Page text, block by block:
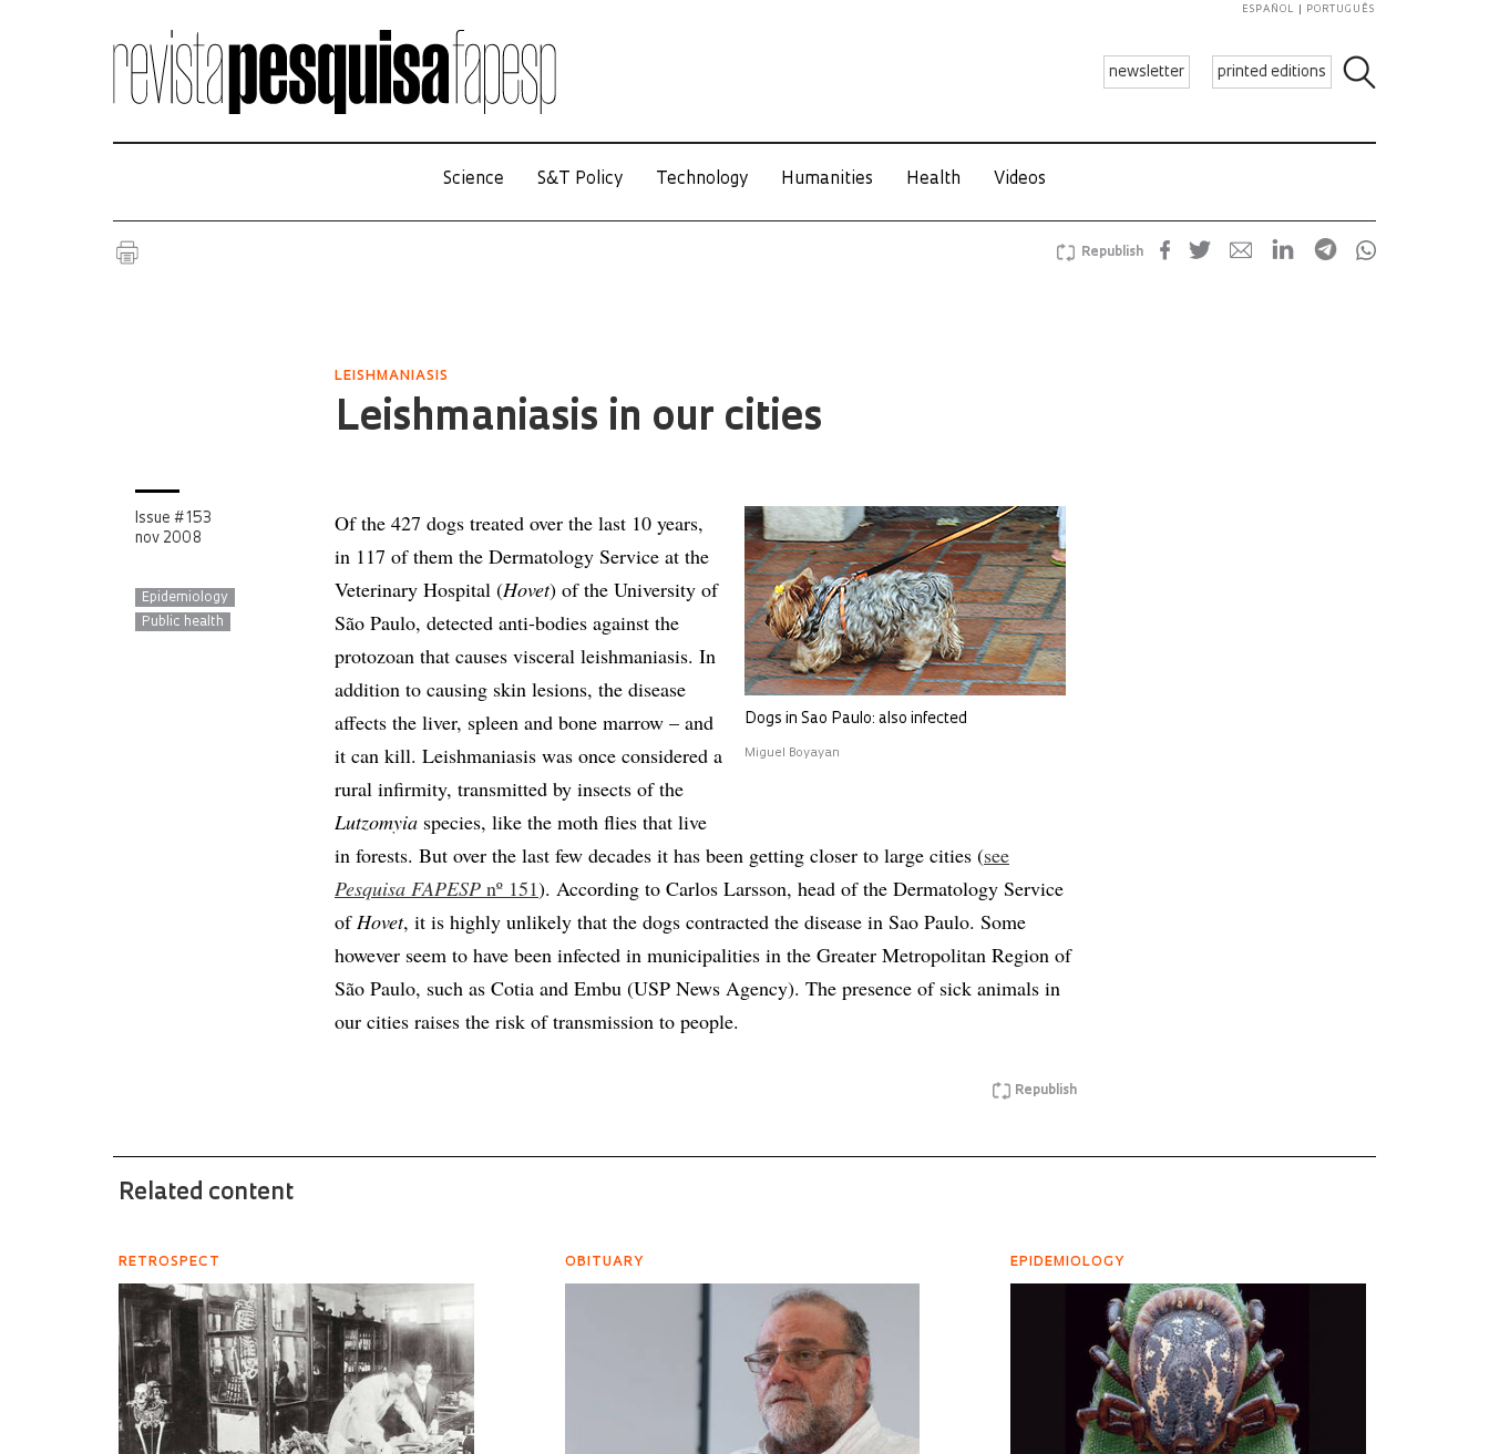
newsletter printed editions
ESPAÑOL PORTUGUÊS
Science S&T Policy Technology Humanities Health Videos
Republish
LEISHMANIASIS
Leishmaniasis in our cities
Issue # 153
nov 2008
Epidemiology
Public health
Dogs in Sao Paulo: also infected
Miguel Boyayan
Of the 427 dogs treated over the last 10 years,
in 117 of them the Dermatology Service at the
Veterinary Hospital (Hovet) of the University of
São Paulo, detected anti-bodies against the
protozoan that causes visceral leishmaniasis. In
addition to causing skin lesions, the disease
affects the liver, spleen and bone marrow – and
it can kill. Leishmaniasis was once considered a
rural infirmity, transmitted by insects of the
Lutzomyia species, like the moth flies that live
in forests. But over the last few decades it has been getting closer to large cities (see
Pesquisa FAPESP nº 151). According to Carlos Larsson, head of the Dermatology Service
ofHovet, it is highly unlikely that the dogs contracted the disease in Sao Paulo. Some
however seem to have been infected in municipalities in the Greater Metropolitan Region of
São Paulo, such as Cotia and Embu (USP News Agency). The presence of sick animals in
our cities raises the risk of transmission to people.
Republish